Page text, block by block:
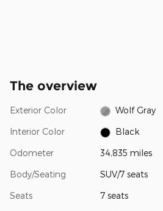
The overview
Exterior Color Wolf Gray
Interior Color Black
Odometer 34,835 miles
Body/Seating SUV/7 seats
Seats 7 seats